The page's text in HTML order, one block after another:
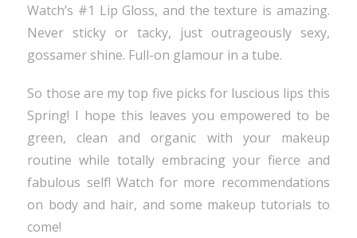
Watch’s #1 Lip Gloss, and the texture is amazing.
Never sticky or tacky, just outrageously sexy,
gossamer shine. Full-on glamour in a tube.
So those are my top five picks for luscious lips this
Spring! I hope this leaves you empowered to be
green, clean and organic with your makeup
routine while totally embracing your fierce and
fabulous self! Watch for more recommendations
on body and hair, and some makeup tutorials to
come!